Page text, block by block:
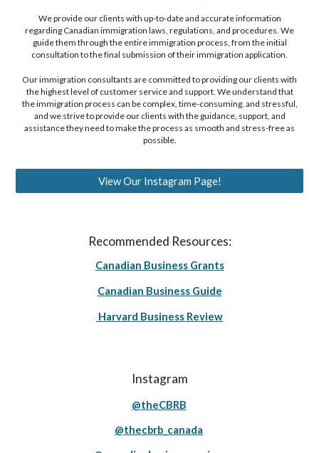
We provide our clients with up-to-date and accurate information
regarding Canadian immigration laws, regulations, and procedures. We
guide them through the entire immigration process, from the initial
consultation to the final submission of their immigration application.
Our immigration consultants are committed to providing our clients with
the highest level of customer service and support. We understand that
the immigration process can be complex, time-consuming, and stressful,
and we strive to provide our clients with the guidance, support, and
assistance they need to make the process as smooth and stress-free as
possible.
View Our Instagram Page!
Recommended Resources:
Canadian Business Grants
Canadian Business Guide
Harvard Business Review
Instagram
@theCBRB
@thecbrb_canada